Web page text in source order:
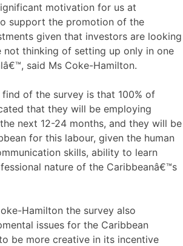
motivation for us at
support the promotion of the
given that investors are looking
not thinking of setting up only in one
said Ms Coke-Hamilton.
of the survey is that 100% of
that they will be employing
next 12-24 months, and they will be
for this labour, given the human
skills, ability to learn
nature of the Caribbeanâ€™s
Hamilton the survey also
issues for the Caribbean
be more creative in its incentive